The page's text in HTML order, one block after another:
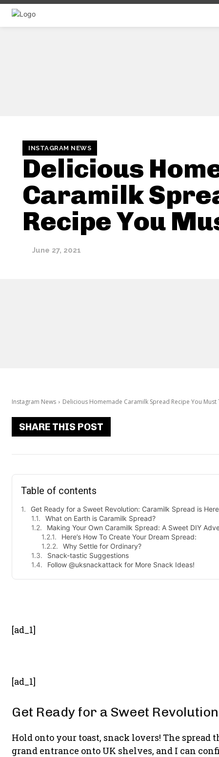
INSTAGRAM NEWS
Delicious
Caramilk
Recipe You
June 27, 2021
Instagram News Delicious Homemade Caramilk Spread Recipe You Must
SHARE THIS POST
Table of contents
Get Ready for a Sweet Revolution: Caramilk Spread is
What on Earth is Caramilk Spread?
Making Your Own Caramilk Spread: A Sweet DIY
Here’s How To Create Your Dream Spread:
Why Settle for Ordinary?
Snack-tastic Suggestions
Follow @uksnackattack for More Snack Ideas!
[ad_1]
[ad_1]
Get Ready for a Sweet
Hold onto your toast, snack lovers! The spread
grand entrance onto UK shelves, and I can